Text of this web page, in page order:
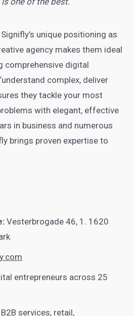
Signifly’s unique positioning as
agency makes them ideal
comprehensive digital
complex, deliver
they tackle your most
with elegant, effective
in business and numerous
brings proven expertise to
Vesterbrogade 46, 1. 1620
entrepreneurs across 25
B2B services, retail,